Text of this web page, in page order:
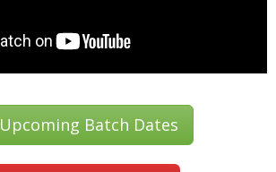
Upcoming Batch Dates